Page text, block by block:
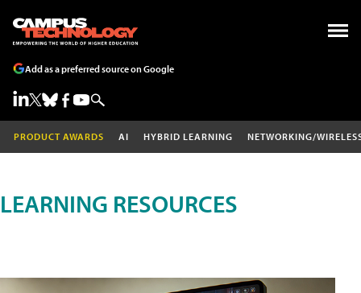
Add as a preferred source on Google
PRODUCT AWARDS AI HYBRID LEARNING NETWORKING/
LEARNING RESOURCES